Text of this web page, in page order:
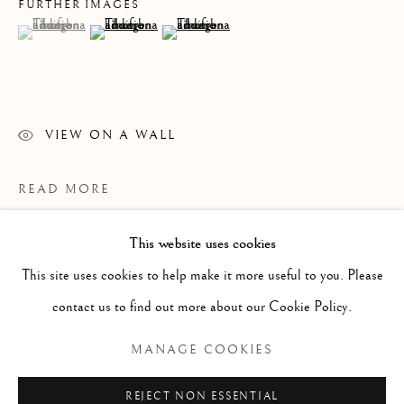
PAINTING
WORKS ON PAPER
SCULPTURE
PHOTOGRAPHY
COPYRIGHT © 2026 CLINT ROENISCH
This website uses cookies
This site uses cookies to help make it more useful to you. Please
contact us to find out more about our Cookie Policy.
MANAGE COOKIES
REJECT NON ESSENTIAL
FURTHER IMAGES
(View a larger image of thumbnail 1 )
, currently selected.
, currently selected.
, currently selected.(View a larger image of thumbnail 2 )
(View a larger image of thumbnail 3 )
VIEW ON A WALL
READ MORE